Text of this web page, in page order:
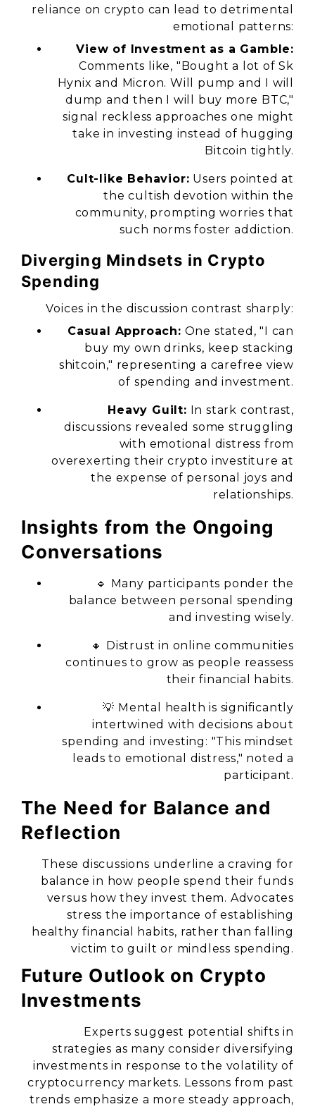
reliance on crypto can lead to detrimental
emotional patterns:
View of Investment as a Gamble:
Comments like, "Bought a lot of Sk
Hynix and Micron. Will pump and I will
dump and then I will buy more BTC,"
signal reckless approaches one might
take in investing instead of hugging
Bitcoin tightly.
Cult-like Behavior: Users pointed at
the cultish devotion within the
community, prompting worries that
such norms foster addiction.
Diverging Mindsets in Crypto
Spending
Voices in the discussion contrast sharply:
Casual Approach: One stated,"I can
buy my own drinks, keep stacking
shitcoin," representing a carefree view
of spending and investment.
Heavy Guilt: In stark contrast,
discussions revealed some struggling
with emotional distress from
overexerting their crypto investiture at
the expense of personal joys and
relationships.
Insights from the Ongoing
Conversations
🔹 Many participants ponder the
balance between personal spending
and investing wisely.
🔸 Distrust in online communities
continues to grow as people reassess
their financial habits.
💡 Mental health is significantly
intertwined with decisions about
spending and investing: "This mindset
leads to emotional distress," noted a
participant.
The Need for Balance and
Reflection
These discussions underline a craving for
balance in how people spend their funds
versus how they invest them. Advocates
stress the importance of establishing
healthy financial habits, rather than falling
victim to guilt or mindless spending.
Future Outlook on Crypto
Investments
Experts suggest potential shifts in
strategies as many consider diversifying
investments in response to the volatility of
cryptocurrency markets. Lessons from past
trends emphasize a more steady approach,